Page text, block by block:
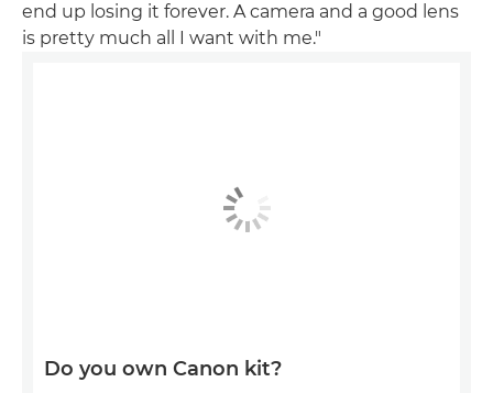
end up losing it forever. A camera and a good lens
is pretty much all I want with me."
Do you own Canon kit?